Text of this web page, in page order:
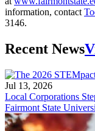
information, contact
3146.
Recent News
Jul 13, 2026
Local Corporations
Fairmont State